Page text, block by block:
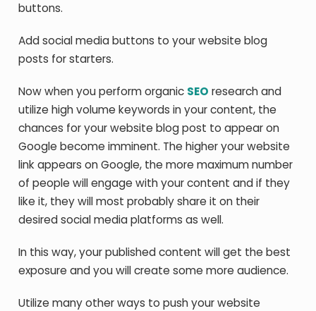
buttons.
Add social media buttons to your website blog
posts for starters.
Now when you perform organic SEO research and
utilize high volume keywords in your content, the
chances for your website blog post to appear on
Google become imminent. The higher your website
link appears on Google, the more maximum number
of people will engage with your content and if they
like it, they will most probably share it on their
desired social media platforms as well.
In this way, your published content will get the best
exposure and you will create some more audience.
Utilize many other ways to push your website